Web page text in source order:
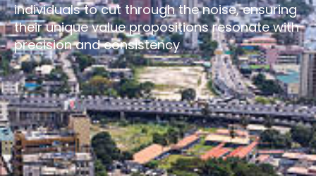
individuals to cut through the noise, ensuring
their unique value propositions resonate with
precision and consistency